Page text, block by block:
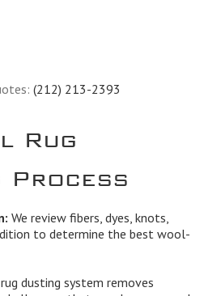
(212) 213-2393
Rug
Process
We review fibers, dyes, knots,
to determine the best wool-
dusting system removes